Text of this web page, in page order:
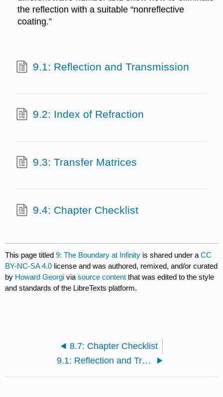
the reflection with a suitable “nonreflective
coating.”
9.1: Reflection and Transmission
9.2: Index of Refraction
9.3: Transfer Matrices
9.4: Chapter Checklist
This page titled9: The Boundary at Infinity is shared under aCC
BY-NC-SA 4.0 license and was authored, remixed, and/or curated
by Howard Georgi viasource content that was edited to the style
and standards of the LibreTexts platform.
8.7: Chapter Checklist
9.1: Reflection and Transmission